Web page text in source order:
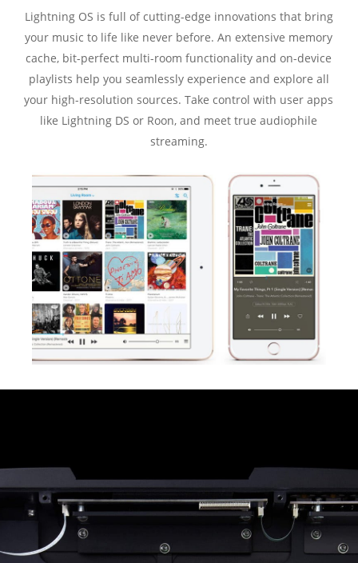
Lightning OS is full of cutting-edge innovations that bring
your music to life like never before. An extensive memory
cache, bit-perfect multi-room functionality and on-device
playlists help you seamlessly experience and explore all
your high-resolution sources. Take control with user apps
like Lightning DS or Roon, and meet true audiophile
streaming.